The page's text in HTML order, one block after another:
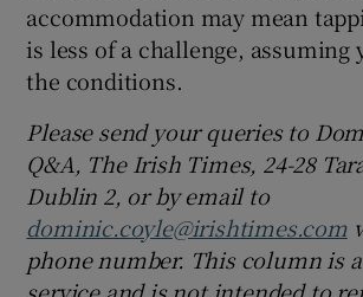
accommodation may mean
is less of a challenge, assuming
the conditions.
Please send your queries to
Q&A, The Irish Times, 24-28
Dublin 2, or by email to
dominic.coyle@irishtimes.com
phone number. This column is